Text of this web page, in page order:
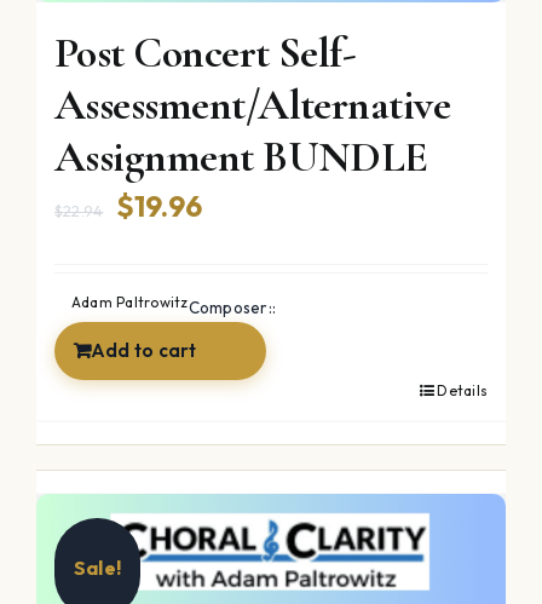
Post Concert Self-
Assessment/Alternative
Assignment BUNDLE
$22.94
Original
was:
$22.94.
$19.96Current
is:
$19.96.
Composer::
Adam Paltrowitz
Add to cart
Details
Sale!